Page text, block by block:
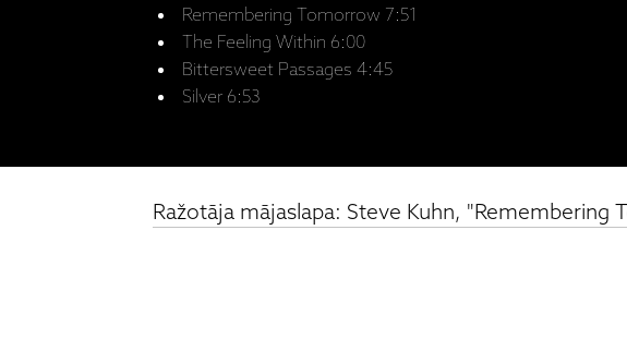
Remembering Tomorrow 7:51
The Feeling Within 6:00
Bittersweet Passages 4:45
Silver 6:53
Ražotāja mājaslapa: Steve Kuhn, "Remembering